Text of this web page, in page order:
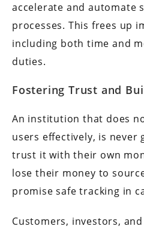
accelerate and automate
processes. This frees up
including both time and
duties.
Fostering Trust and
An institution that does
users effectively, is never
trust it with their own
lose their money to
promise safe tracking in
Customers, investors,